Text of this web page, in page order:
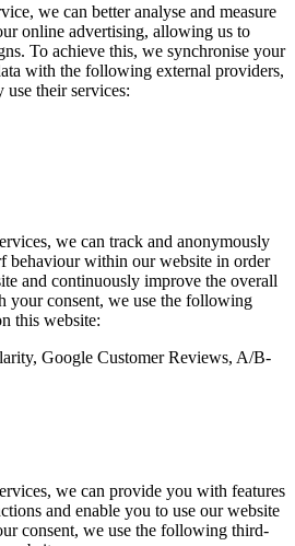
we can better analyse and measure
online advertising, allowing us to
To achieve this, we synchronise your
with the following external providers,
their services:
we can track and anonymously
behaviour within our website in order
and continuously improve the overall
your consent, we use the following
this website:
Google Customer Reviews, A/B-
we can provide you with features
and enable you to use our website
consent, we use the following third-